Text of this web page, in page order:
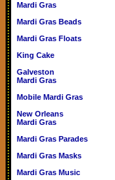
Mardi Gras
Mardi Gras Beads
Mardi Gras Floats
King Cake
Galveston
Mardi Gras
Mobile Mardi Gras
New Orleans
Mardi Gras
Mardi Gras Parades
Mardi Gras Masks
Mardi Gras Music